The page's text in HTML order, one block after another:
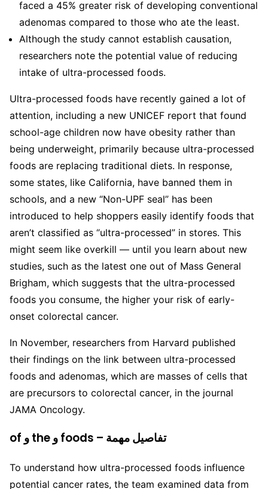
faced a 45% greater risk of developing conventional
adenomas compared to those who ate the least.
Although the study cannot establish causation,
researchers note the potential value of reducing
intake of ultra-processed foods.
Ultra-processed foods have recently gained a lot of
attention, including a new UNICEF report that found
school-age children now have obesity rather than
being underweight, primarily because ultra-processed
foods are replacing traditional diets. In response,
some states, like California, have banned them in
schools, and a new “Non-UPF seal” has been
introduced to help shoppers easily identify foods that
aren’t classified as “ultra-processed” in stores. This
might seem like overkill — until you learn about new
studies, such as the latest one out of Mass General
Brigham, which suggests that the ultra-processed
foods you consume, the higher your risk of early-
onset colorectal cancer.
In November, researchers from Harvard published
their findings on the link between ultra-processed
foods and adenomas, which are masses of cells that
are precursors to colorectal cancer, in the journal
JAMA Oncology.
of و the و foods – تفاصيل مهمة
To understand how ultra-processed foods influence
potential cancer rates, the team examined data from